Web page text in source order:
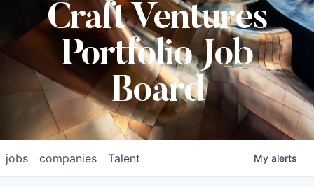
Craft Ventures
Portfolio Job
Board
jobs companies Talent My alerts